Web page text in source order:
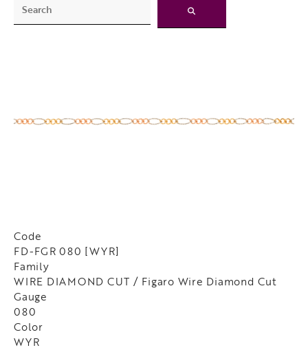
Code
FD-FGR 080 [WYR]
Family
WIRE DIAMOND CUT / Figaro Wire Diamond Cut
Gauge
080
Color
WYR